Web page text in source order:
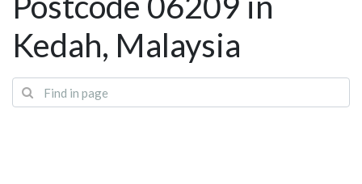
Kedah, Malaysia